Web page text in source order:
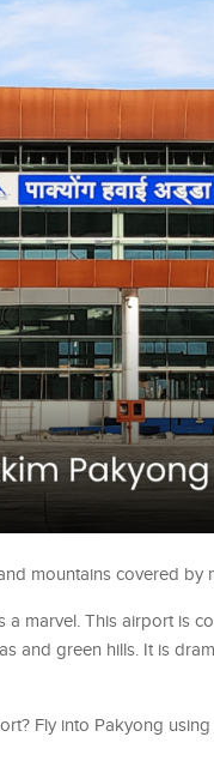
mountains covered by
marvel. This airport is
and green hills. It is
Fly into Pakyong